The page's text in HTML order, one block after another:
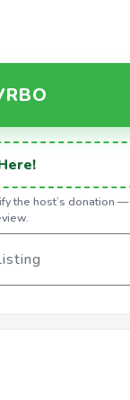
the host’s donation —